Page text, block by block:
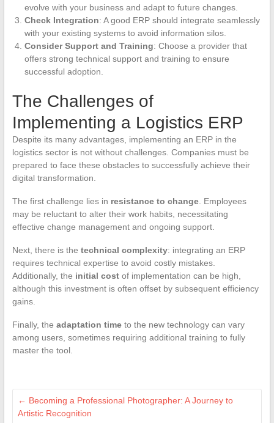
evolve with your business and adapt to future changes.
Check Integration: A good ERP should integrate seamlessly
with your existing systems to avoid information silos.
Consider Support and Training: Choose a provider that
offers strong technical support and training to ensure
successful adoption.
The Challenges of
Implementing a Logistics ERP
Despite its many advantages, implementing an ERP in the
logistics sector is not without challenges. Companies must be
prepared to face these obstacles to successfully achieve their
digital transformation.
The first challenge lies in resistance to change. Employees
may be reluctant to alter their work habits, necessitating
effective change management and ongoing support.
Next, there is the technical complexity: integrating an ERP
requires technical expertise to avoid costly mistakes.
Additionally, the initial costof implementation can be high,
although this investment is often offset by subsequent efficiency
gains.
Finally, the adaptation timeto the new technology can vary
among users, sometimes requiring additional training to fully
master the tool.
← Becoming a Professional Photographer: A Journey to
Artistic Recognition